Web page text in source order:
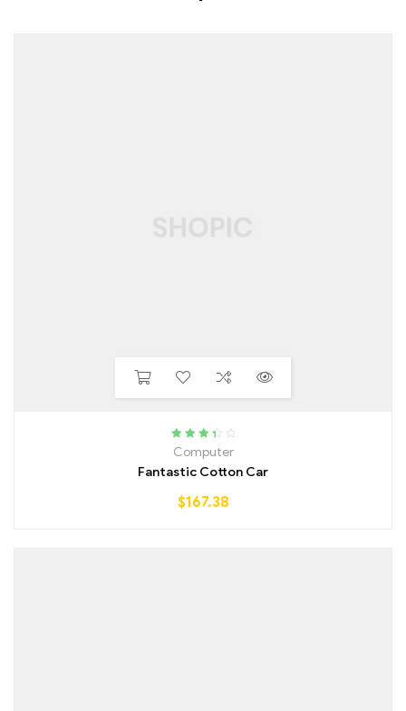
Rated
of 5
Computer
Fantastic Cotton Car
$167.38